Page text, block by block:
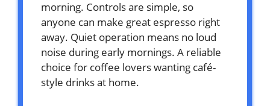
morning. Controls are simple, so
anyone can make great espresso right
away. Quiet operation means no loud
noise during early mornings. A reliable
choice for coffee lovers wanting café-
style drinks at home.